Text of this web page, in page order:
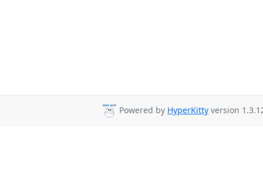
Powered by HyperKitty version